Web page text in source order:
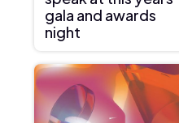
gala and awards
night